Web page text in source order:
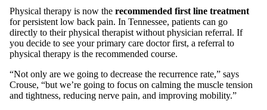
Physical therapy is now the recommended first line treatment
for persistent low back pain. In Tennessee, patients can go
directly to their physical therapist without physician referral. If
you decide to see your primary care doctor first, a referral to
physical therapy is the recommended course.
“Not only are we going to decrease the recurrence rate,” says
Crouse, “but we’re going to focus on calming the muscle tension
and tightness, reducing nerve pain, and improving mobility.”